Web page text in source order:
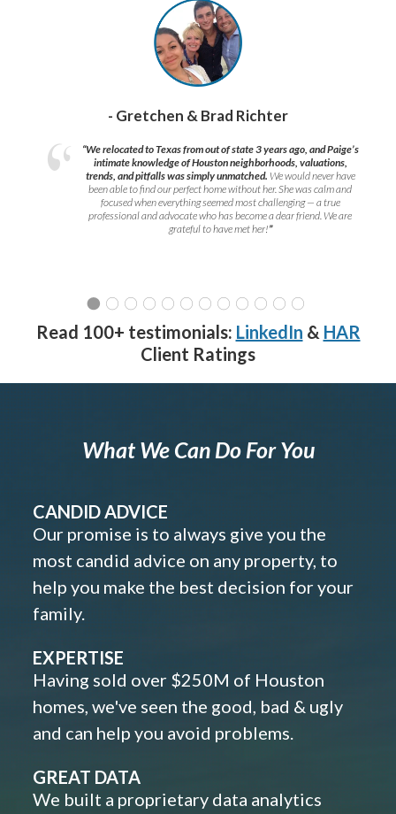
- Gretchen & Brad Richter
“We relocated to Texas from out of state 3 years ago, and Paige’s
intimate knowledge of Houston neighborhoods, valuations,
trends, and pitfalls was simply unmatched. We would never have
been able to find our perfect home without her. She was calm and
focused when everything seemed most challenging — a true
professional and advocate who has become a dear friend. We are
grateful to have met her!”
Read 100+ testimonials: LinkedIn & HAR
Client Ratings
What We Can Do For You
CANDID ADVICE
Our promise is to always give you the
most candid advice on any property, to
help you make the best decision for your
family.
EXPERTISE
Having sold over $250M of Houston
homes, we've seen the good, bad & ugly
and can help you avoid problems.
GREAT DATA
We built a proprietary data analytics